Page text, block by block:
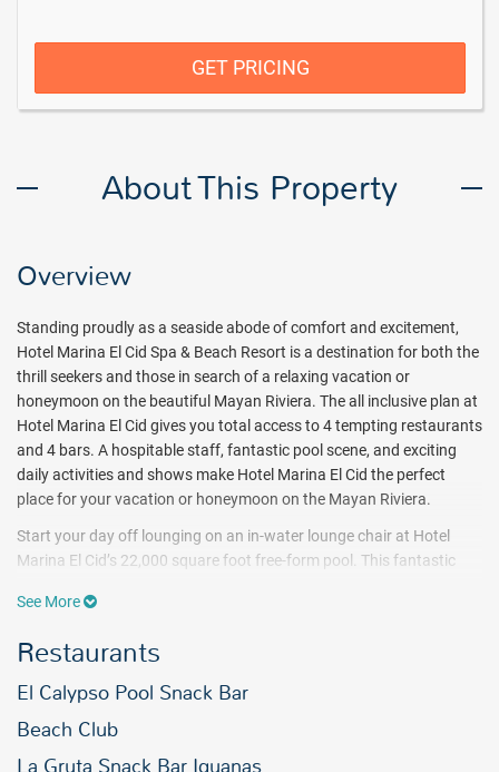
GET PRICING
About This Property
Overview
Standing proudly as a seaside abode of comfort and excitement,
Hotel Marina El Cid Spa & Beach Resort is a destination for both the
thrill seekers and those in search of a relaxing vacation or
honeymoon on the beautiful Mayan Riviera. The all inclusive plan at
Hotel Marina El Cid gives you total access to 4 tempting restaurants
and 4 bars. A hospitable staff, fantastic pool scene, and exciting
daily activities and shows make Hotel Marina El Cid the perfect
place for your vacation or honeymoon on the Mayan Riviera.
Start your day off lounging on an in-water lounge chair at Hotel
Marina El Cid’s 22,000 square foot free-form pool. This fantastic
inclusive activities at Hotel Marina El Cid are sure to offer something
complimentary non motorized water sports. Beach volleyball and
aerobics classes are a great way to work up a sweat.
When it’s time to cool off, relax in the Jacuzzi or head to the
See More
Restaurants
El Calypso Pool Snack Bar
Beach Club
La Gruta Snack Bar Iguanas